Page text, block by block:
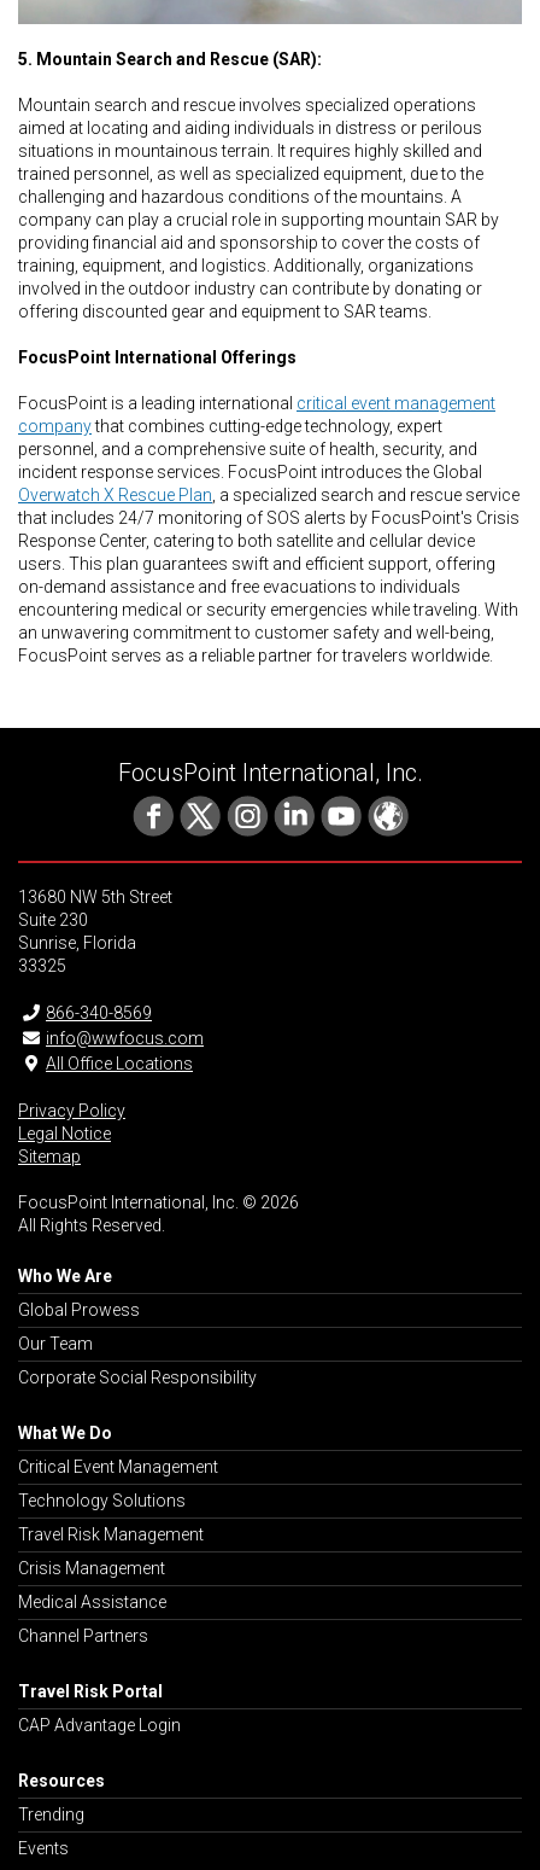
5. Mountain Search and Rescue (SAR):
Mountain search and rescue involves specialized operations
aimed at locating and aiding individuals in distress or perilous
situations in mountainous terrain. It requires highly skilled and
trained personnel, as well as specialized equipment, due to the
challenging and hazardous conditions of the mountains. A
company can play a crucial role in supporting mountain SAR by
providing financial aid and sponsorship to cover the costs of
training, equipment, and logistics. Additionally, organizations
involved in the outdoor industry can contribute by donating or
offering discounted gear and equipment to SAR teams.
FocusPoint International Offerings
FocusPoint is a leading international critical event management
companythat combines cutting-edge technology, expert
personnel, and a comprehensive suite of health, security, and
incident response services. FocusPoint introduces the Global
Overwatch X Rescue Plan , a specialized search and rescue service
that includes 24/7 monitoring of SOS alerts by FocusPoint's Crisis
Response Center, catering to both satellite and cellular device
users. This plan guarantees swift and efficient support, offering
on-demand assistance and free evacuations to individuals
encountering medical or security emergencies while traveling. With
an unwavering commitment to customer safety and well-being,
FocusPoint serves as a reliable partner for travelers worldwide.
FocusPoint International, Inc.
13680 NW 5th Street
Suite 230
Sunrise, Florida
33325
866-340-8569
info@wwfocus.com
All Office Locations
Privacy Policy
Legal Notice
Sitemap
FocusPoint International, Inc. © 2026
All Rights Reserved.
Who We Are
Global Prowess
Our Team
Corporate Social Responsibility
What We Do
Critical Event Management
Technology Solutions
Travel Risk Management
Crisis Management
Medical Assistance
Channel Partners
Travel Risk Portal
CAP Advantage Login
Resources
Trending
Events